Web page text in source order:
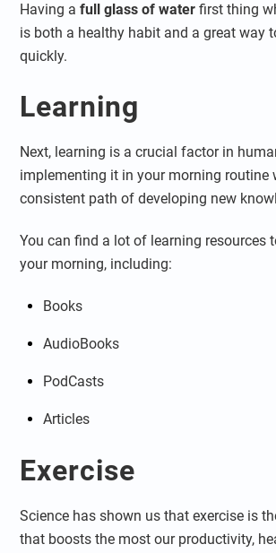
Having afull glass of water first thing
is both a healthy habit and a great way
quickly.
Learning
Next, learning is a crucial factor in
implementing it in your morning routine
consistent path of developing new
You can find a lot of learning resources
your morning, including:
Books
AudioBooks
PodCasts
Articles
Exercise
Science has shown us that exercise is
that boosts the most our productivity,